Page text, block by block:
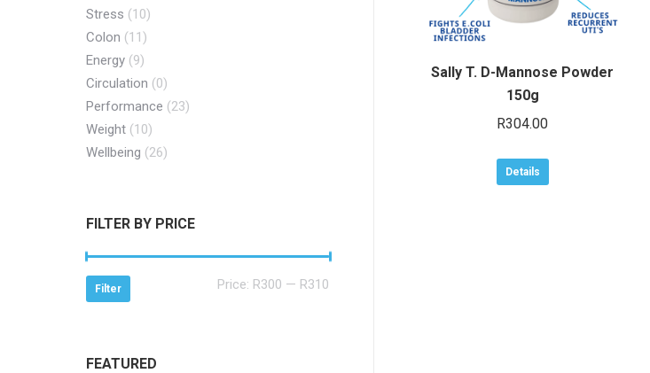
Sally T. D-Mannose Powder
150g
R304.00
Details
Stress (10)
Colon (11)
Energy (9)
Circulation (0)
Performance (23)
Weight (10)
Wellbeing (26)
FILTER BY PRICE
Filter Price: R300 — R310
FEATURED